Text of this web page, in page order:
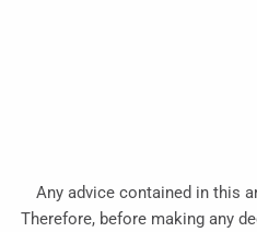
Any advice contained in this
Therefore, before making any